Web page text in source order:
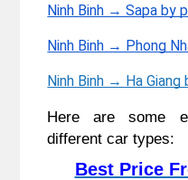
Ninh Binh → Sapa by
Ninh Binh → Phong
Ninh Binh → Ha Giang
Here are some
different car types:
Best Price